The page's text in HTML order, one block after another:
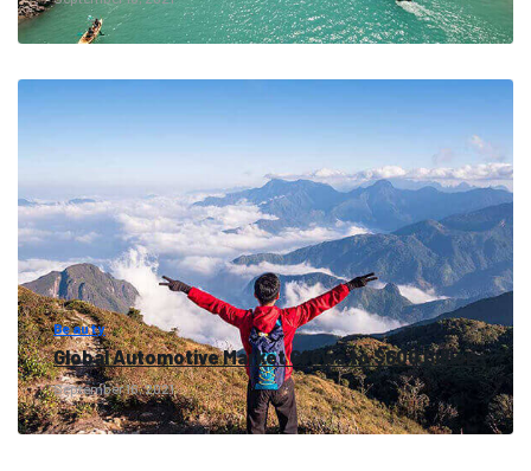
Beauty
Global Automotive Market Grows to $600 Billion
September 16, 2021